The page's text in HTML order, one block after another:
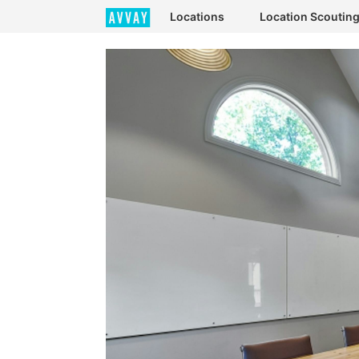
Locations Location Scouting